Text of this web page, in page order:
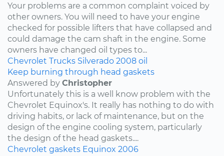
Your problems are a common complaint voiced by
other owners. You will need to have your engine
checked for possible lifters that have collapsed and
could damage the cam shaft in the engine. Some
owners have changed oil types to...
Chevrolet Trucks Silverado 2008 oil
Keep burning through head gaskets
Answered by Christopher
Unfortunately this is a well know problem with the
Chevrolet Equinox's. It really has nothing to do with
driving habits, or lack of maintenance, but on the
design of the engine cooling system, particularly
the design of the head gaskets....
Chevrolet gaskets Equinox 2006